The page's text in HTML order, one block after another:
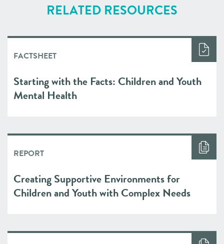
RELATED RESOURCES
FACTSHEET
Starting with the Facts: Children and Youth
Mental Health
REPORT
Creating Supportive Environments for
Children and Youth with Complex Needs